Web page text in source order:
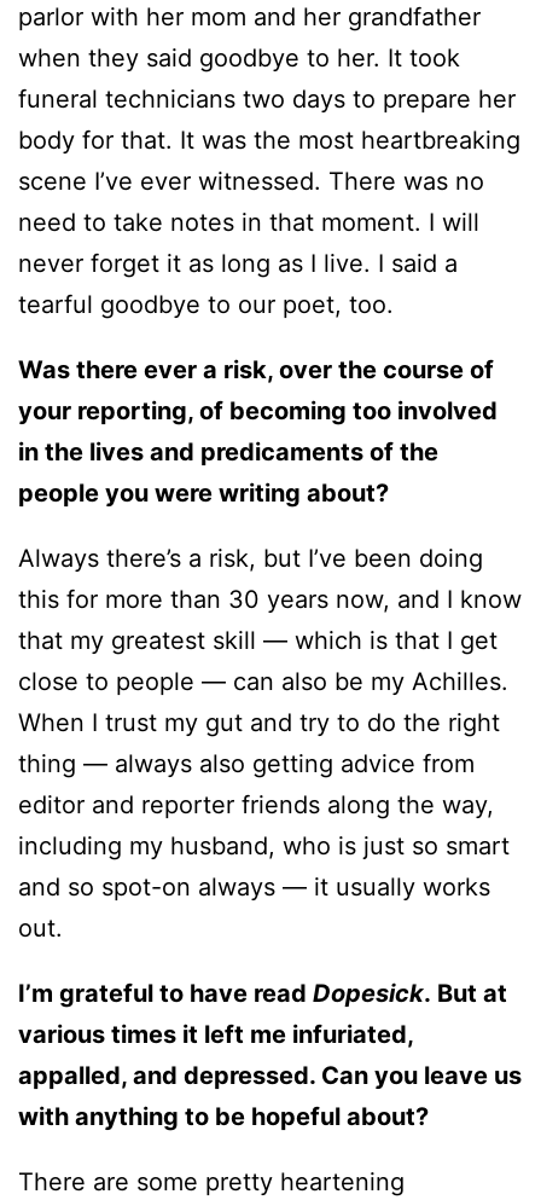
parlor with her mom and her grandfather
when they said goodbye to her. It took
funeral technicians two days to prepare her
body for that. It was the most heartbreaking
scene I’ve ever witnessed. There was no
need to take notes in that moment. I will
never forget it as long as I live. I said a
tearful goodbye to our poet, too.
Was there ever a risk, over the course of
your reporting, of becoming too involved
in the lives and predicaments of the
people you were writing about?
Always there’s a risk, but I’ve been doing
this for more than 30 years now, and I know
that my greatest skill — which is that I get
close to people — can also be my Achilles.
When I trust my gut and try to do the right
thing — always also getting advice from
editor and reporter friends along the way,
including my husband, who is just so smart
and so spot-on always — it usually works
out.
I’m grateful to have read Dopesick. But at
various times it left me infuriated,
appalled, and depressed. Can you leave us
with anything to be hopeful about?
There are some pretty heartening